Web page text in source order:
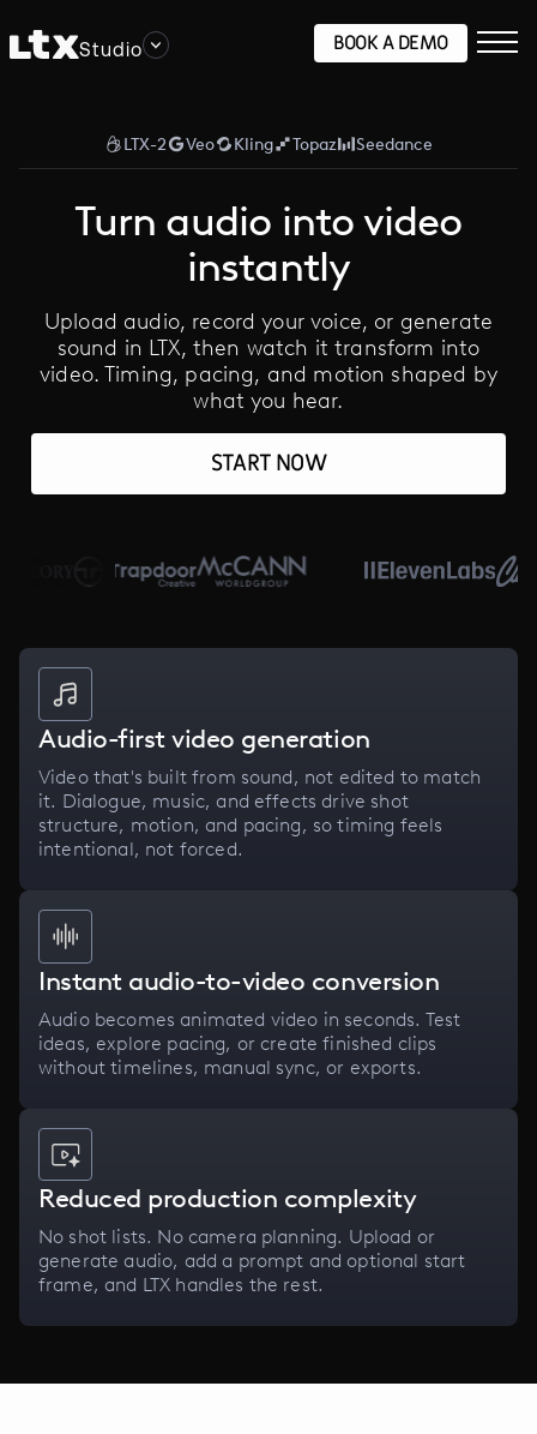
Studio BOOK A DEMO
LTX-2 Veo Kling Topaz Seedance
Turn audio into video
instantly
Upload audio, record your voice, or generate
sound in LTX, then watch it transform into
video. Timing, pacing, and motion shaped by
what you hear.
START NOW
Audio-first video generation
Video that's built from sound, not edited to match
it. Dialogue, music, and effects drive shot
structure, motion, and pacing, so timing feels
intentional, not forced.
Instant audio-to-video conversion
Audio becomes animated video in seconds. Test
ideas, explore pacing, or create finished clips
without timelines, manual sync, or exports.
Reduced production complexity
No shot lists. No camera planning. Upload or
generate audio, add a prompt and optional start
frame, and LTX handles the rest.